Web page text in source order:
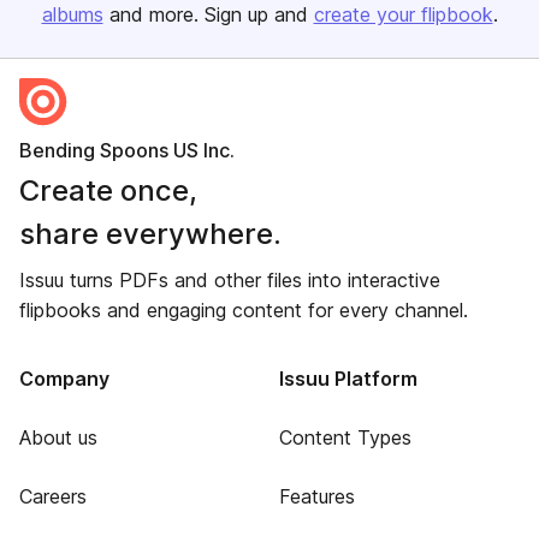
albums and more. Sign up and create your flipbook.
Bending Spoons US Inc.
Create once,
share everywhere.
Issuu turns PDFs and other files into interactive
flipbooks and engaging content for every channel.
Company
About us
Careers
Issuu Platform
Content Types
Features